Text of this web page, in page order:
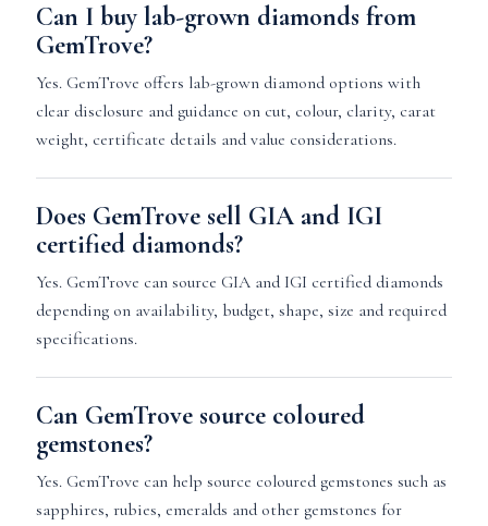
Can I buy lab-grown diamonds from
GemTrove?
Yes. GemTrove offers lab-grown diamond options with
clear disclosure and guidance on cut, colour, clarity, carat
weight, certificate details and value considerations.
Does GemTrove sell GIA and IGI
certified diamonds?
Yes. GemTrove can source GIA and IGI certified diamonds
depending on availability, budget, shape, size and required
specifications.
Can GemTrove source coloured
gemstones?
Yes. GemTrove can help source coloured gemstones such as
sapphires, rubies, emeralds and other gemstones for